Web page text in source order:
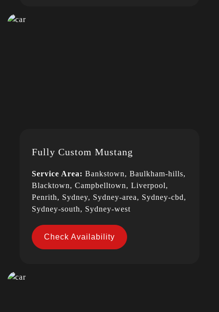
Fully Custom Mustang
Service Area: Bankstown, Baulkham-hills,
Blacktown, Campbelltown, Liverpool,
Penrith, Sydney, Sydney-area, Sydney-cbd,
Sydney-south, Sydney-west
Check Availability